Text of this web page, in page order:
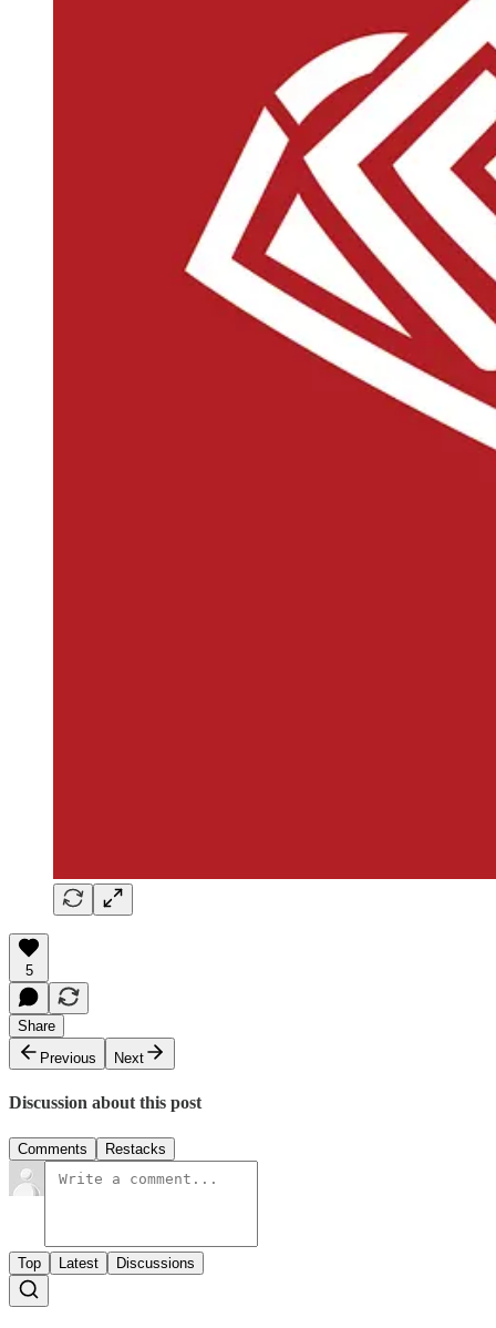
5
Share
Previous
Next
Discussion about this post
Comments Restacks
Top Latest Discussions